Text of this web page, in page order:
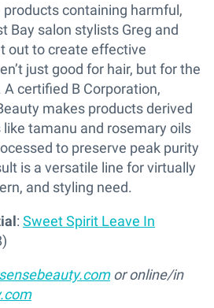
products containing harmful,
Bay salon stylists Greg and
out to create effective
just good for hair, but for the
certified B Corporation,
makes products derived
tamanu and rosemary oils
to preserve peak purity
is a versatile line for virtually
and styling need.
: Sweet Spirit Leave In
or online/in